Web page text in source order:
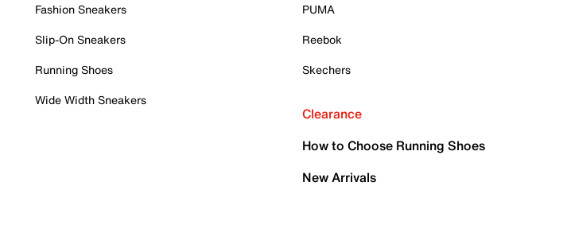
Fashion Sneakers
Slip-On Sneakers
Running Shoes
Wide Width Sneakers
PUMA
Reebok
Skechers
Clearance
How to Choose Running Shoes
New Arrivals